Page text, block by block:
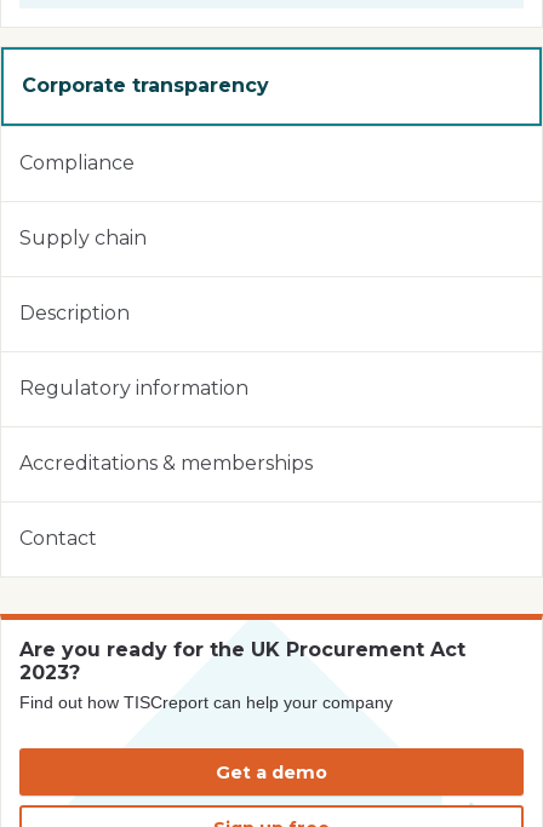
Corporate transparency
Compliance
Supply chain
Description
Regulatory information
Accreditations & memberships
Contact
Are you ready for the UK Procurement Act
2023?
Find out how TISCreport can help your company
Get a demo